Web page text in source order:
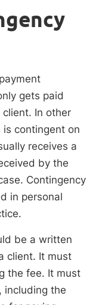
gets paid
In other
contingent on
receives a
by the
Contingency
in personal
be a written
client. It must
the fee. It must
including the